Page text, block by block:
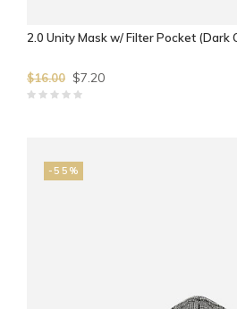
2.0 Unity Mask w/ Filter Pocket (Dark
$16.00 $7.20
-55%